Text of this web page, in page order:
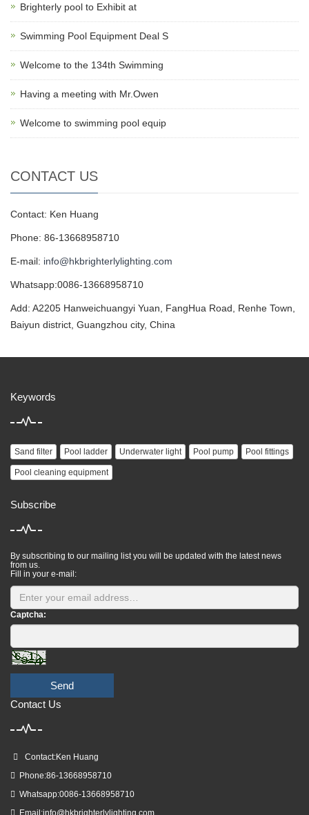
Brighterly pool to Exhibit at
Swimming Pool Equipment Deal S
Welcome to the 134th Swimming
Having a meeting with Mr.Owen
Welcome to swimming pool equip
CONTACT US
Contact: Ken Huang
Phone: 86-13668958710
E-mail: info@hkbrighterlylighting.com
Whatsapp:0086-13668958710
Add: A2205 Hanweichuangyi Yuan, FangHua Road, Renhe Town,
Baiyun district, Guangzhou city, China
Keywords
Sand filter Pool ladder Underwater light Pool pump Pool fittings
Pool cleaning equipment
Subscribe
By subscribing to our mailing list you will be updated with the latest news
from us.
Fill in your e-mail:
Captcha:
Send
Contact Us
Contact:Ken Huang
Phone:86-13668958710
Whatsapp:0086-13668958710
Email:info@hkbrighterlylighting.com